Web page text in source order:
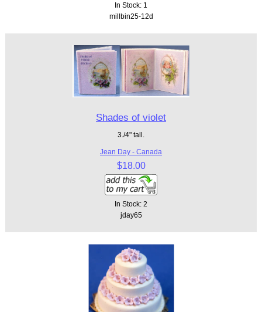
In Stock: 1
millbin25-12d
Shades of violet
3./4" tall.
Jean Day - Canada
$18.00
In Stock: 2
jday65